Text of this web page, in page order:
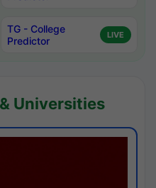
TG - College
Predictor
LIVE
Universities